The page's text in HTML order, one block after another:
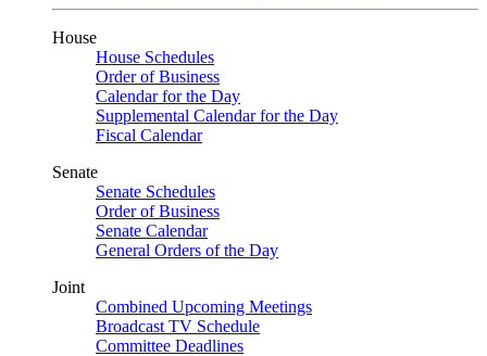
House
House Schedules
Order of Business
Calendar for the Day
Supplemental Calendar for the Day
Fiscal Calendar
Senate
Senate Schedules
Order of Business
Senate Calendar
General Orders of the Day
Joint
Combined Upcoming Meetings
Broadcast TV Schedule
Committee Deadlines